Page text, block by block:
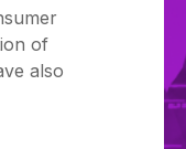
of
also